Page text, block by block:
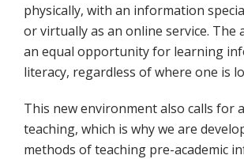
physically, with an information
or virtually as an online service. The
an equal opportunity for learning
literacy, regardless of where one is
This new environment also calls for
teaching, which is why we are
methods of teaching pre-academic